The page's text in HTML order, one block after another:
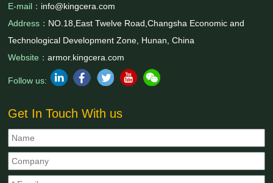
E-mail： info@kingcera.com
Address： NO.18,East Twelve Road,Changsha Economic and
Technological Development Zone, Hunan, China
Website：armor.kingcera.com
Follow us:
Get In Touch With us